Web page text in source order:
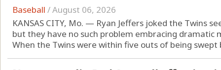
Baseball /August 06, 2026
KANSAS CITY, Mo. — Ryan Jeffers joked the Twins
but they have no such problem embracing dramatic
When the Twins were within five outs of being swept